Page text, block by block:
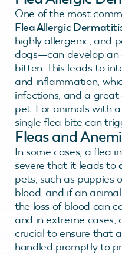
One of the most
Flea Allergic
highly allergenic, and
dogs—can develop an
bitten. This leads to
and inflammation,
infections, and a
pet. For animals with
single flea bite can
Fleas and
In some cases, a flea
severe that it leads to
pets, such as puppies
blood, and if an
the loss of blood can
and in extreme cases,
crucial to ensure that
handled promptly to